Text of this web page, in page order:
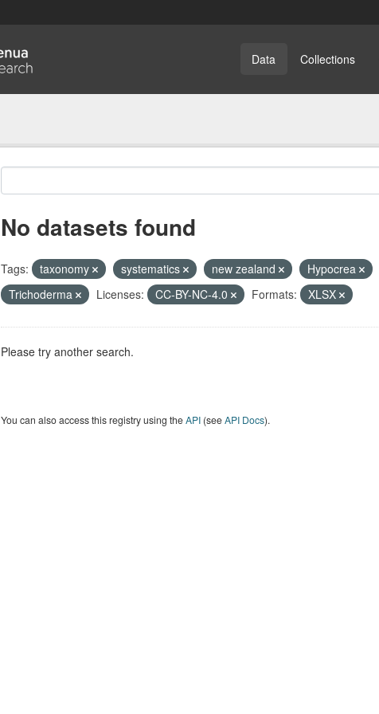
Data Collections
No datasets found
Tags: taxonomy systematics new zealand Hypocrea
Trichoderma
Licenses: CC-BY-NC-4.0 Formats: XLSX
Please try another search.
You can also access this registry using theAPI(seeAPI Docs).